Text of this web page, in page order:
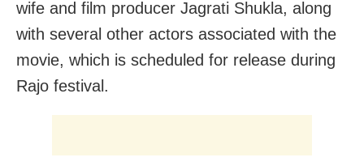
wife and film producer Jagrati Shukla, along
with several other actors associated with the
movie, which is scheduled for release during
Rajo festival.